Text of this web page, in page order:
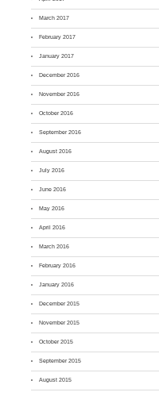
March 2017
February 2017
January 2017
December 2016
November 2016
October 2016
September 2016
August 2016
July 2016
June 2016
May 2016
April 2016
March 2016
February 2016
January 2016
December 2015
November 2015
October 2015
September 2015
August 2015